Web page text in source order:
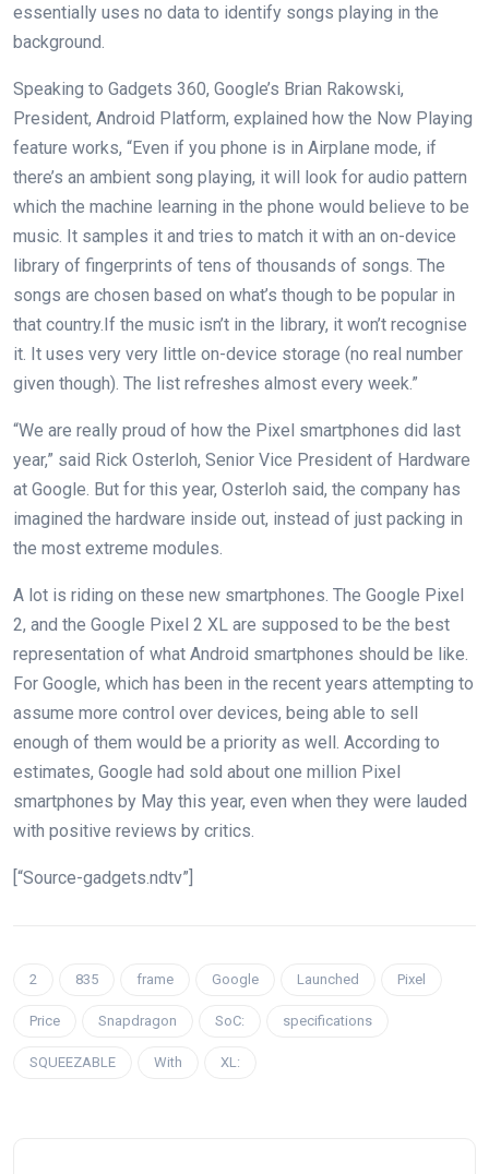
essentially uses no data to identify songs playing in the
background.
Speaking to Gadgets 360, Google’s Brian Rakowski,
President, Android Platform, explained how the Now Playing
feature works, “Even if you phone is in Airplane mode, if
there’s an ambient song playing, it will look for audio pattern
which the machine learning in the phone would believe to be
music. It samples it and tries to match it with an on-device
library of fingerprints of tens of thousands of songs. The
songs are chosen based on what’s though to be popular in
that country.If the music isn’t in the library, it won’t recognise
it. It uses very very little on-device storage (no real number
given though). The list refreshes almost every week.”
“We are really proud of how the Pixel smartphones did last
year,” said Rick Osterloh, Senior Vice President of Hardware
at Google. But for this year, Osterloh said, the company has
imagined the hardware inside out, instead of just packing in
the most extreme modules.
A lot is riding on these new smartphones. The Google Pixel
2, and the Google Pixel 2 XL are supposed to be the best
representation of what Android smartphones should be like.
For Google, which has been in the recent years attempting to
assume more control over devices, being able to sell
enough of them would be a priority as well. According to
estimates, Google had sold about one million Pixel
smartphones by May this year, even when they were lauded
with positive reviews by critics.
[“Source-gadgets.ndtv”]
2 835 frame Google Launched Pixel
Price Snapdragon SoC: specifications
SQUEEZABLE With XL: